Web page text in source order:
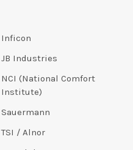
Inficon
JB Industries
NCI (National Comfort
Institute)
Sauermann
TSI / Alnor